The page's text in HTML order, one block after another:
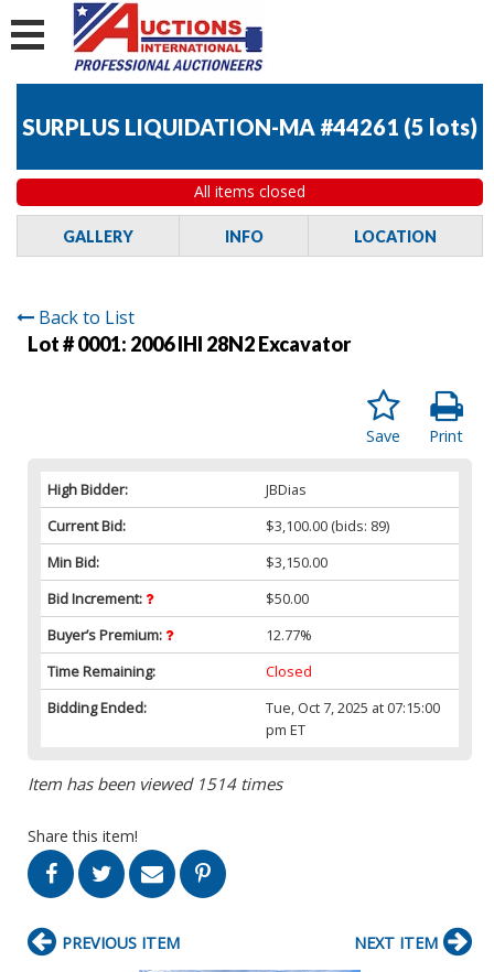
SURPLUS LIQUIDATION-MA #44261 (5 lots)
All items closed
GALLERY INFO LOCATION
Back to List
Lot # 0001: 2006 IHI 28N2 Excavator
Print
Save
High Bidder:
JBDias
Current Bid:
$3,100.00 (bids: 89)
Min Bid:
$3,150.00
Bid Increment:
$50.00
Buyer’s Premium:
12.77%
Time Remaining:
Closed
Bidding Ended:
Tue, Oct 7, 2025 at 07:15:00
pm ET
Item has been viewed 1514 times
Share this item!
PREVIOUS ITEM NEXT ITEM